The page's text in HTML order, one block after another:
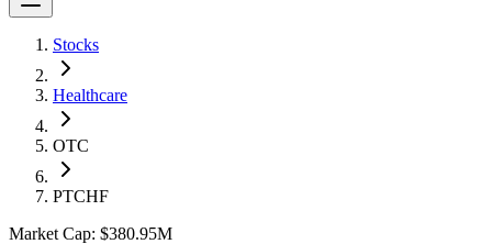
Stocks
Healthcare
OTC
PTCHF
Market Cap: $380.95M